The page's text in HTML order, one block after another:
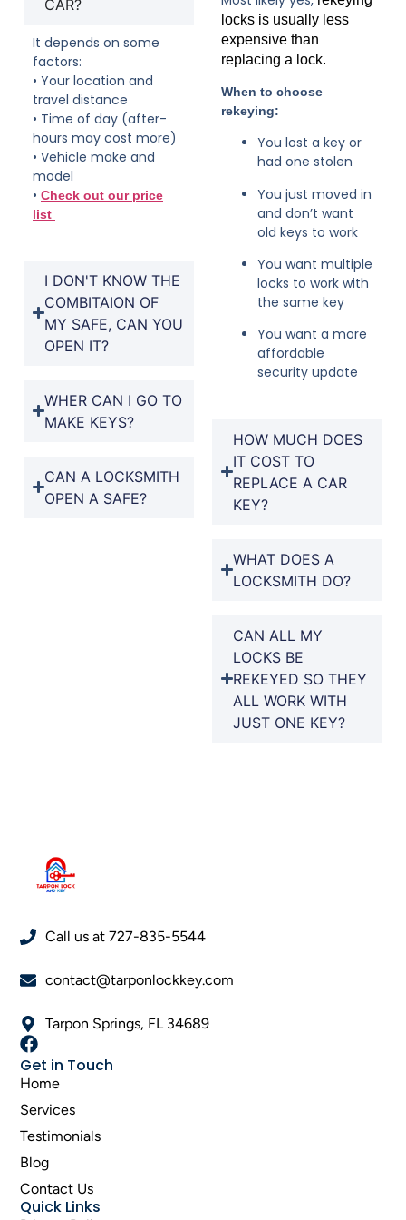
CAR?
It depends on some
factors:
• Your location and
travel distance
• Time of day (after-
hours may cost more)
• Vehicle make and
model
• Check out our price
list
I DON'T KNOW THE
COMBITAION OF
MY SAFE, CAN YOU
OPEN IT?
WHER CAN I GO TO
MAKE KEYS?
CAN A LOCKSMITH
OPEN A SAFE?
locks is usually less
expensive than
replacing a lock.
When to choose
rekeying:
You lost a key or
had one stolen
You just moved in
and don’t want
old keys to work
You want multiple
locks to work with
the same key
You want a more
affordable
security update
HOW MUCH DOES
IT COST TO
REPLACE A CAR
KEY?
WHAT DOES A
LOCKSMITH DO?
CAN ALL MY
LOCKS BE
REKEYED SO THEY
ALL WORK WITH
JUST ONE KEY?
Call us at 727-835-5544
contact@tarponlockkey.com
Tarpon Springs, FL 34689
Get in Touch
Home
Services
Testimonials
Blog
Contact Us
Quick Links